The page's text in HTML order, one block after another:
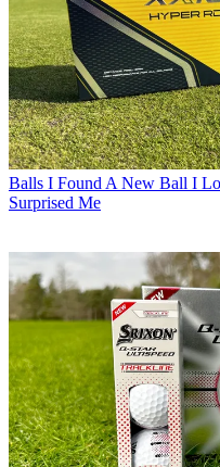
Balls I Found A New Ball I
Surprised Me